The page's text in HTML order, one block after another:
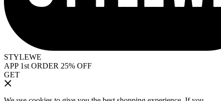
STYLEWE
APP 1st ORDER 25% OFF
GET